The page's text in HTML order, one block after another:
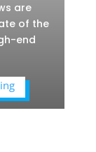
are
of the
end